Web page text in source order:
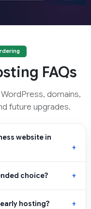
FAQs
domains,
future upgrades.
website in
choice?
hosting?